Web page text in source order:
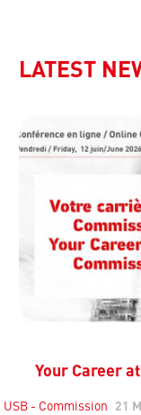
LATEST
Your Career
USB - Commission
21